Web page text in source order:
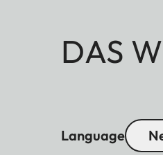
DAS
Language